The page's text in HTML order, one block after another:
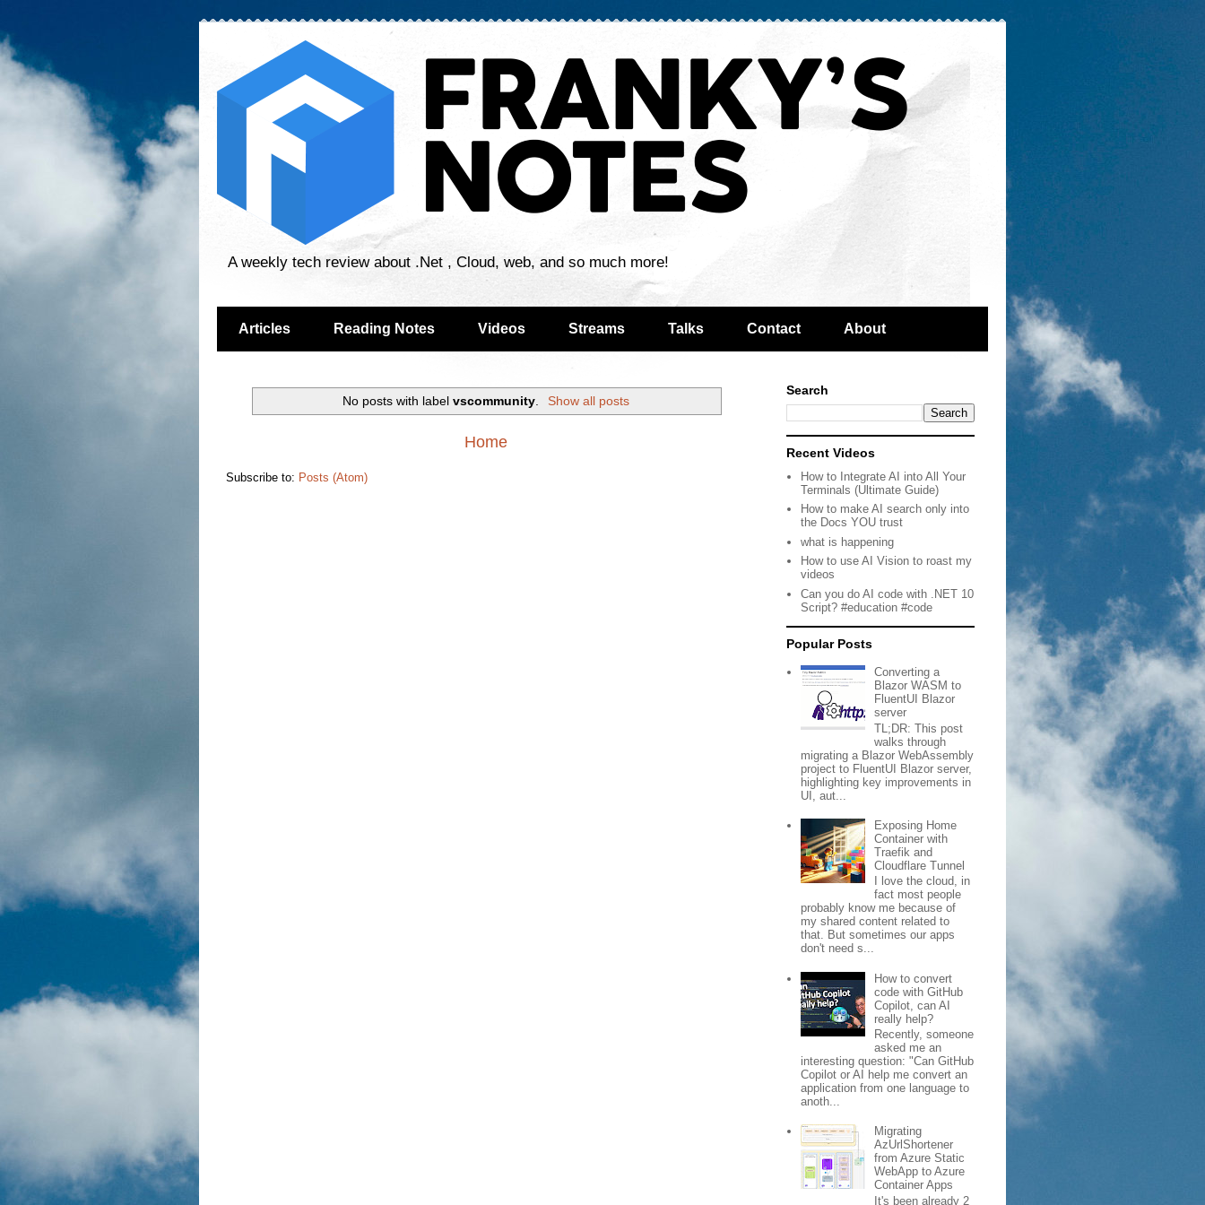
A weekly tech review about .Net , Cloud, web, and so much more!
Articles Reading Notes Videos Streams Talks Contact About
No posts with labelvscommunity Show all posts
Home
Subscribe to: Posts (Atom)
Search
Recent Videos
How to Integrate AI into All Your
Terminals (Ultimate Guide)
How to make AI search only into
the Docs YOU trust
what is happening
How to use AI Vision to roast my
videos
Can you do AI code with .NET 10
Script? #education #code
Popular Posts
Converting a
Blazor WASM to
FluentUI Blazor
server
TL;DR: This post
walks through
migrating a Blazor WebAssembly
project to FluentUI Blazor server,
highlighting key improvements in
UI, aut...
Exposing Home
Container with
Traefik and
Cloudflare Tunnel
I love the cloud, in
fact most people
probably know me because of
my shared content related to
that. But sometimes our apps
don't need s...
How to convert
code with GitHub
Copilot, can AI
really help?
Recently, someone
asked me an
interesting question: "Can GitHub
Copilot or AI help me convert an
application from one language to
anoth...
Migrating
AzUrlShortener
from Azure Static
WebApp to Azure
Container Apps
It's been already 2